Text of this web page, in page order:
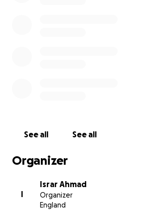
See all See all
Organizer
I
Israr Ahmad
Organizer
England